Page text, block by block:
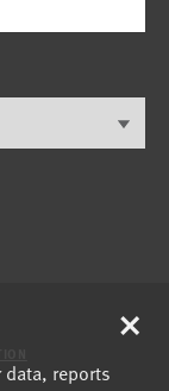
reports
×